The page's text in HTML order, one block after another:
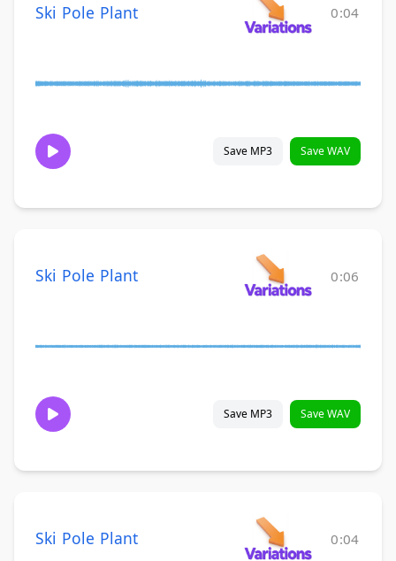
Ski Pole Plant 0:04
Save MP3 Save WAV
Ski Pole Plant 0:06
Save MP3 Save WAV
Ski Pole Plant 0:04